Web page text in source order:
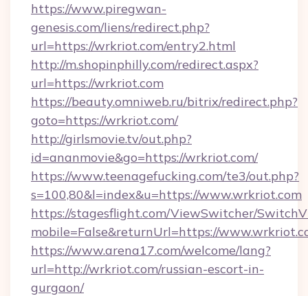
https://www.piregwan-
genesis.com/liens/redirect.php?
url=https://wrkriot.com/entry2.html
http://m.shopinphilly.com/redirect.aspx?
url=https://wrkriot.com
https://beauty.omniweb.ru/bitrix/redirect.php?
goto=https://wrkriot.com/
http://girlsmovie.tv/out.php?
id=ananmovie&go=https://wrkriot.com/
https://www.teenagefucking.com/te3/out.php?
s=100,80&l=index&u=https://www.wrkriot.com
https://stagesflight.com/ViewSwitcher/
mobile=False&returnUrl=https://
https://www.arena17.com/welcome/lang?
url=http://wrkriot.com/russian-escort-in-
gurgaon/